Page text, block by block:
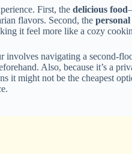
First, the delicious food
flavors. Second, the
it feel more like a cozy
involves navigating a second-
Also, because it’s a
it might not be the cheapest